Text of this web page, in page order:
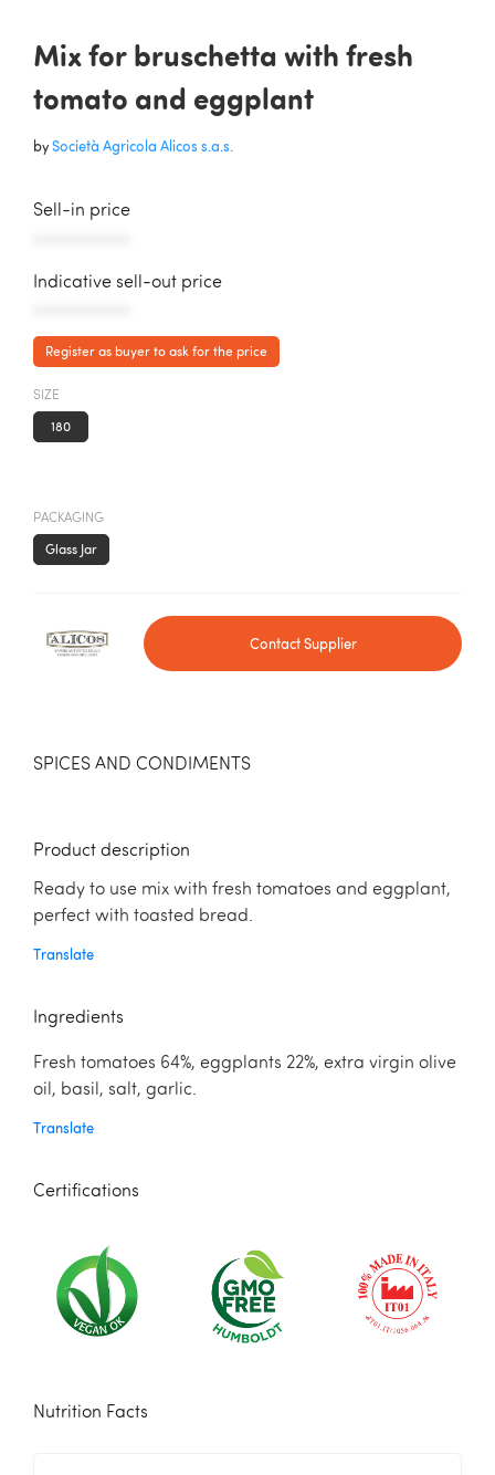
Mix for bruschetta with fresh
tomato and eggplant
bySocietà Agricola Alicos s.a.s.
Sell-in price
Indicative sell-out price
Register as buyer to ask for the price
SIZE
180
PACKAGING
Glass Jar
Contact Supplier
SPICES AND CONDIMENTS
Product description
Ready to use mix with fresh tomatoes and eggplant,
perfect with toasted bread.
Translate
Ingredients
Fresh tomatoes 64%, eggplants 22%, extra virgin olive
oil, basil, salt, garlic.
Translate
Certifications
Nutrition Facts